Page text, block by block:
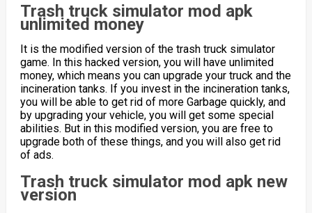
Trash truck simulator mod apk
unlimited money
It is the modified version of the trash truck simulator
game. In this hacked version, you will have unlimited
money, which means you can upgrade your truck and the
incineration tanks. If you invest in the incineration tanks,
you will be able to get rid of more Garbage quickly, and
by upgrading your vehicle, you will get some special
abilities. But in this modified version, you are free to
upgrade both of these things, and you will also get rid
of ads.
Trash truck simulator mod apk new
version